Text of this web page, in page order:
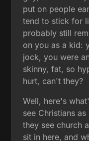
put on people
tend to stick for
probably still
on you as a kid:
jock, you were
skinny, fat, so
hurt, can't they?
Well, here's
see Christians
they see church
sit in here, and